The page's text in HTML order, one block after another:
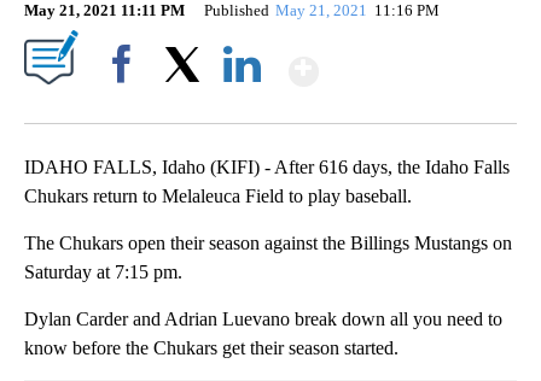
May 21, 2021 11:11 PM Published May 21, 2021 11:16 PM
IDAHO FALLS, Idaho (KIFI) - After 616 days, the Idaho Falls
Chukars return to Melaleuca Field to play baseball.
The Chukars open their season against the Billings Mustangs on
Saturday at 7:15 pm.
Dylan Carder and Adrian Luevano break down all you need to
know before the Chukars get their season started.